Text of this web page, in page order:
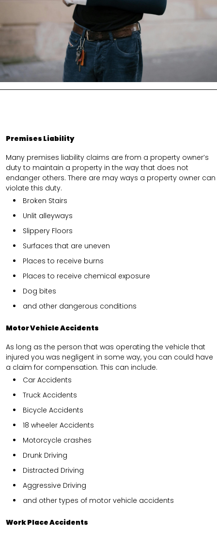
Premises Liability
Many premises liability claims are from a property owner’s
duty to maintain a property in the way that does not
endanger others. There are may ways a property owner can
violate this duty.
Broken Stairs
Unlit alleyways
Slippery Floors
Surfaces that are uneven
Places to receive burns
Places to receive chemical exposure
Dog bites
and other dangerous conditions
Motor Vehicle Accidents
As long as the person that was operating the vehicle that
injured you was negligent in some way, you can could have
a claim for compensation. This can include.
Car Accidents
Truck Accidents
Bicycle Accidents
18 wheeler Accidents
Motorcycle crashes
Drunk Driving
Distracted Driving
Aggressive Driving
and other types of motor vehicle accidents
Work Place Accidents